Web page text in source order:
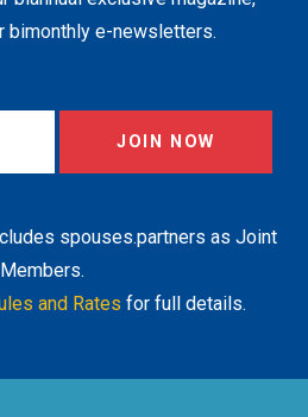
bimonthly e-newsletters.
JOIN NOW
spouses.partners as Joint
Members.
and Rates for full details.